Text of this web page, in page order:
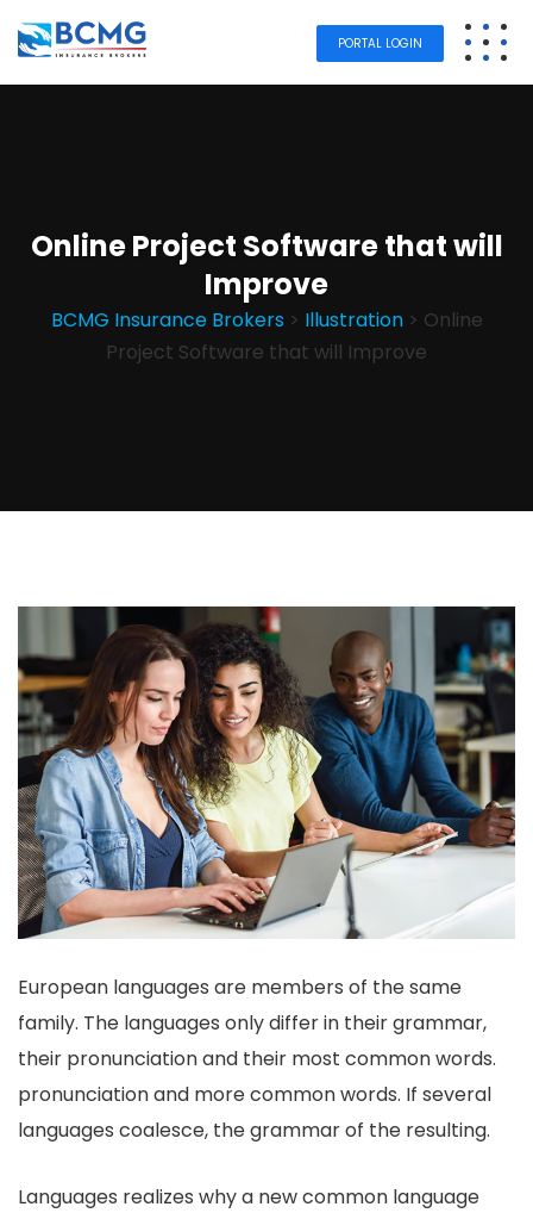
PORTAL LOGIN
Online Project Software that will
Improve
BCMG Insurance Brokers > Illustration> Online
Project Software that will Improve
European languages are members of the same
family. The languages only differ in their grammar,
their pronunciation and their most common words.
pronunciation and more common words. If several
languages coalesce, the grammar of the resulting.
Languages realizes why a new common language